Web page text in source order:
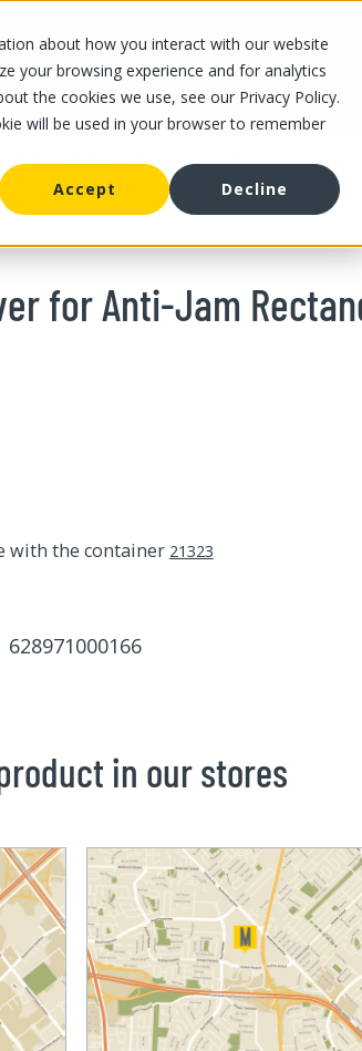
about how you interact with our website
your browsing experience and for analytics
the cookies we use, see our Privacy Policy.
will be used in your browser to remember
Accept Decline
ABOUT US CAREERS
Rectangular Pan Size 1/1
for Anti-Jam
with the container 21323
in our stores